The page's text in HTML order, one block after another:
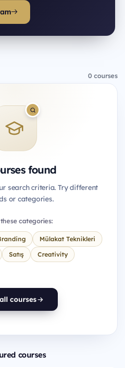
0 courses
found
search criteria. Try different
or categories.
categories:
Mülakat Teknikleri
Satış Creativity
courses
courses